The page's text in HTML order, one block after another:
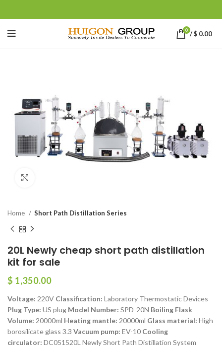
0 /$ 0.00
Home Short Path Distillation Series
20L Newly cheap short path distillation
kit for sale
$ 1,350.00
Voltage: 220V Classification: Laboratory Thermostatic Devices
Plug Type: US plug Model Number: SPD-20N Boiling Flask
Volume: 20000ml Heating mantle: 20000ml Glass material: High
borosilicate glass 3.3 Vacuum pump: EV-10 Cooling
circulator: DC051520L Newly Short Path Distillation System